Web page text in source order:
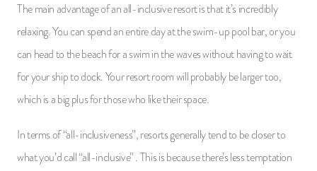
The main advantage of an all-inclusive resort is that it’s incredibly
relaxing. You can spend an entire day at the swim-up pool bar, or you
can head to the beach for a swim in the waves without having to wait
for your ship to dock. Your resort room will probably be larger too,
which is a big plus for those who like their space.
In terms of “all-inclusiveness”, resorts generally tend to be closer to
what you’d call “all-inclusive” . This is because there’s less temptation